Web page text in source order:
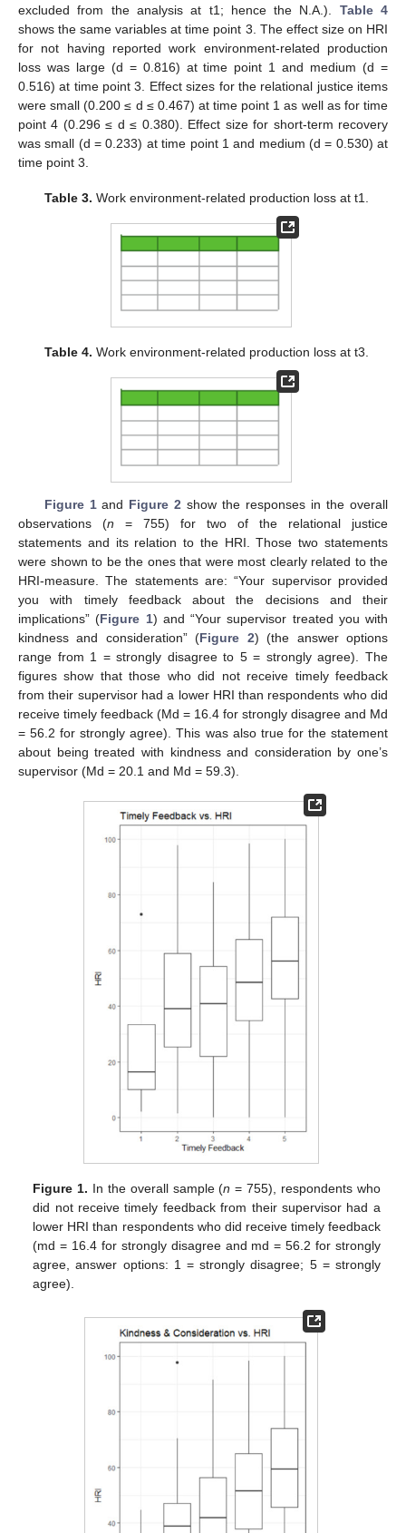
excluded from the analysis at t1; hence the N.A.). Table 4
shows the same variables at time point 3. The effect size on HRI
for not having reported work environment-related production
loss was large (d = 0.816) at time point 1 and medium (d =
0.516) at time point 3. Effect sizes for the relational justice items
were small (0.200 ≤ d ≤ 0.467) at time point 1 as well as for time
point 4 (0.296 ≤ d ≤ 0.380). Effect size for short-term recovery
was small (d = 0.233) at time point 1 and medium (d = 0.530) at
time point 3.
Table 3. Work environment-related production loss at t1.
Table 4. Work environment-related production loss at t3.
Figure 1and Figure 2 show the responses in the overall
observations (n = 755) for two of the relational justice
statements and its relation to the HRI. Those two statements
were shown to be the ones that were most clearly related to the
HRI-measure. The statements are: “Your supervisor provided
you with timely feedback about the decisions and their
implications” (Figure 1) and “Your supervisor treated you with
kindness and consideration” (Figure 2) (the answer options
range from 1 = strongly disagree to 5 = strongly agree). The
figures show that those who did not receive timely feedback
from their supervisor had a lower HRI than respondents who did
receive timely feedback (Md = 16.4 for strongly disagree and Md
= 56.2 for strongly agree). This was also true for the statement
about being treated with kindness and consideration by one’s
supervisor (Md = 20.1 and Md = 59.3).
Figure 1. In the overall sample (n = 755), respondents who
did not receive timely feedback from their supervisor had a
lower HRI than respondents who did receive timely feedback
(md = 16.4 for strongly disagree and md = 56.2 for strongly
agree, answer options: 1 = strongly disagree; 5 = strongly
agree).